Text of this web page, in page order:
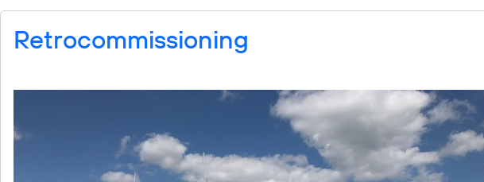
Retrocommissioning